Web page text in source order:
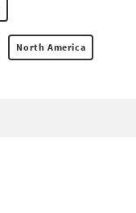
North America